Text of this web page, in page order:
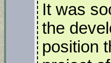
It was
the
position